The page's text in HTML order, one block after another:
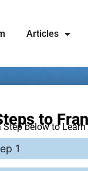
Articles
to
Step below to Learn
1